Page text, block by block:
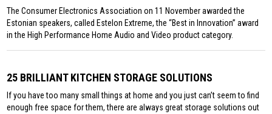
The Consumer Electronics Association on 11 November awarded the
Estonian speakers, called Estelon Extreme, the “Best in Innovation” award
in the High Performance Home Audio and Video product category.
25 BRILLIANT KITCHEN STORAGE SOLUTIONS
If you have too many small things at home and you just can’t seem to find
enough free space for them, there are always great storage solutions out